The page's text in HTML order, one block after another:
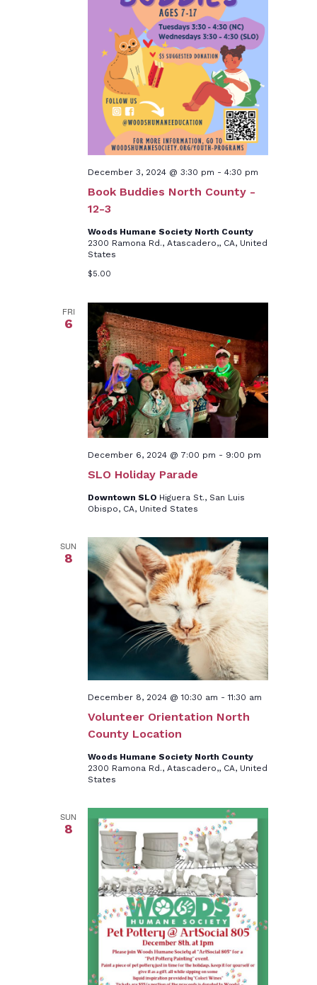
Book Buddies North County -
12-3
December 3, 2024 @ 3:30 pm - 4:30 pm
Woods Humane Society North County
2300 Ramona Rd., Atascadero,, CA, United
States
$5.00
FRI
6
SLO Holiday Parade
December 6, 2024 @ 7:00 pm - 9:00 pm
Downtown SLO Higuera St., San Luis
Obispo, CA, United States
SUN
8
Volunteer Orientation North
County Location
December 8, 2024 @ 10:30 am -11:30 am
Woods Humane Society North County
2300 Ramona Rd., Atascadero,, CA, United
States
SUN
8